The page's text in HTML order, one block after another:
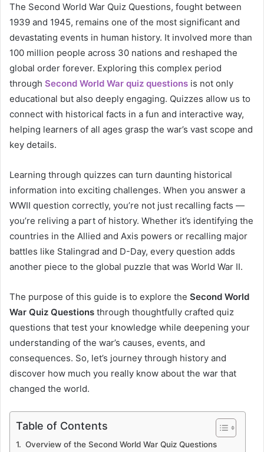
The Second World War Quiz Questions, fought between
1939 and 1945, remains one of the most significant and
devastating events in human history. It involved more than
100 million people across 30 nations and reshaped the
global order forever. Exploring this complex period
through Second World War quiz questions is not only
educational but also deeply engaging. Quizzes allow us to
connect with historical facts in a fun and interactive way,
helping learners of all ages grasp the war’s vast scope and
key details.
Learning through quizzes can turn daunting historical
information into exciting challenges. When you answer a
WWII question correctly, you’re not just recalling facts —
you’re reliving a part of history. Whether it’s identifying the
countries in the Allied and Axis powers or recalling major
battles like Stalingrad and D-Day, every question adds
another piece to the global puzzle that was World War II.
The purpose of this guide is to explore the Second World
War Quiz Questions through thoughtfully crafted quiz
questions that test your knowledge while deepening your
understanding of the war’s causes, events, and
consequences. So, let’s journey through history and
discover how much you really know about the war that
changed the world.
Table of Contents
Overview of the Second World War Quiz Questions